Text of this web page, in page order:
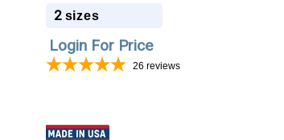
2 sizes
Login For Price
26 reviews